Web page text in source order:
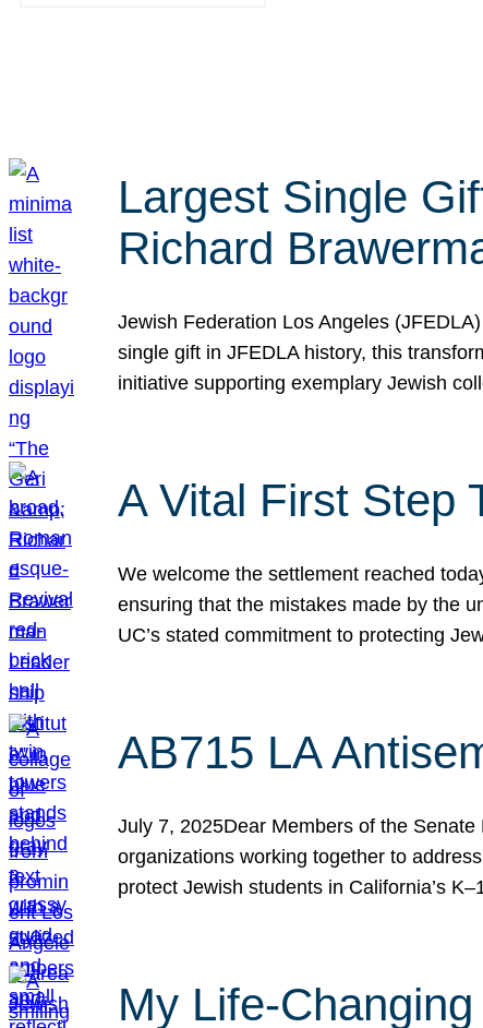
Largest Single
Richard
Jewish Federation Los Angeles
single gift in JFEDLA history, this
initiative supporting exemplary Jewish
A Vital First Step
We welcome the settlement reached
ensuring that the mistakes made by the
UC’s stated commitment to protecting
AB715 LA
July 7, 2025Dear Members of the
organizations working together to
protect Jewish students in California’s
My Life-